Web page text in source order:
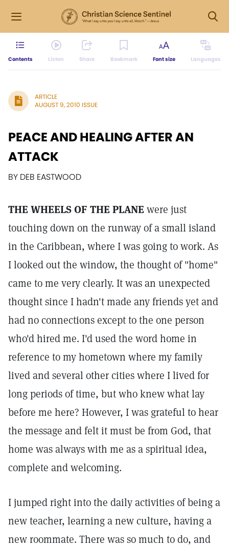
Contents Listen Share Bookmark Font size Languages
ARTICLE
AUGUST 9, 2010 ISSUE
PEACE AND HEALING AFTER AN
ATTACK
BY DEB EASTWOOD
THE WHEELS OF THE PLANE were just
touching down on the runway of a small island
in the Caribbean, where I was going to work. As
I looked out the window, the thought of "home"
came to me very clearly. It was an unexpected
thought since I hadn't made any friends yet and
had no connections except to the one person
who'd hired me. I'd used the word home in
reference to my hometown where my family
lived and several other cities where I lived for
long periods of time, but who knew what lay
before me here? However, I was grateful to hear
the message and felt it must be from God, that
home was always with me as a spiritual idea,
complete and welcoming.
I jumped right into the daily activities of being a
new teacher, learning a new culture, having a
new roommate. There was so much to do, and